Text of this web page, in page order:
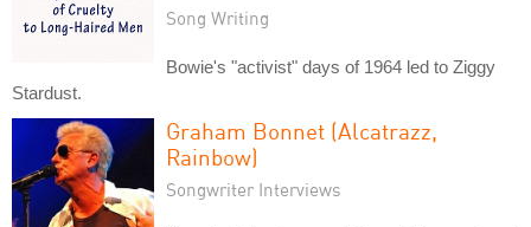
Song Writing
Bowie's "activist" days of 1964 led to Ziggy
Stardust.
Graham Bonnet (Alcatrazz,
Rainbow)
Songwriter Interviews